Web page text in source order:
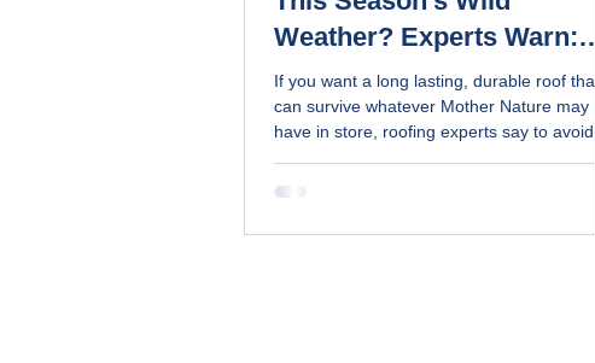
Weather? Experts Warn:
Avoid These 3 Terrible
Mistakes (and learn how to
choose the right roof for
your home)
If you want a long lasting, durable roof that
can survive whatever Mother Nature may
have in store, roofing experts say to avoid